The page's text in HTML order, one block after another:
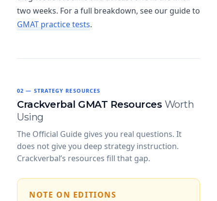
two weeks. For a full breakdown, see our guide to
GMAT practice tests.
02 — STRATEGY RESOURCES
Crackverbal GMAT Resources Worth
Using
The Official Guide gives you real questions. It
does not give you deep strategy instruction.
Crackverbal’s resources fill that gap.
NOTE ON EDITIONS